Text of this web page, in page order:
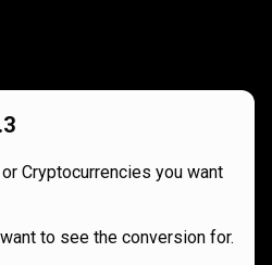
Cryptocurrencies you want
to see the conversion for.